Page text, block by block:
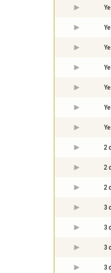
2
2
2
3
3
3
3